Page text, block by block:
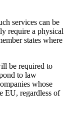
services can be
require a physical
states where
be required to
to law
whose
EU, regardless of